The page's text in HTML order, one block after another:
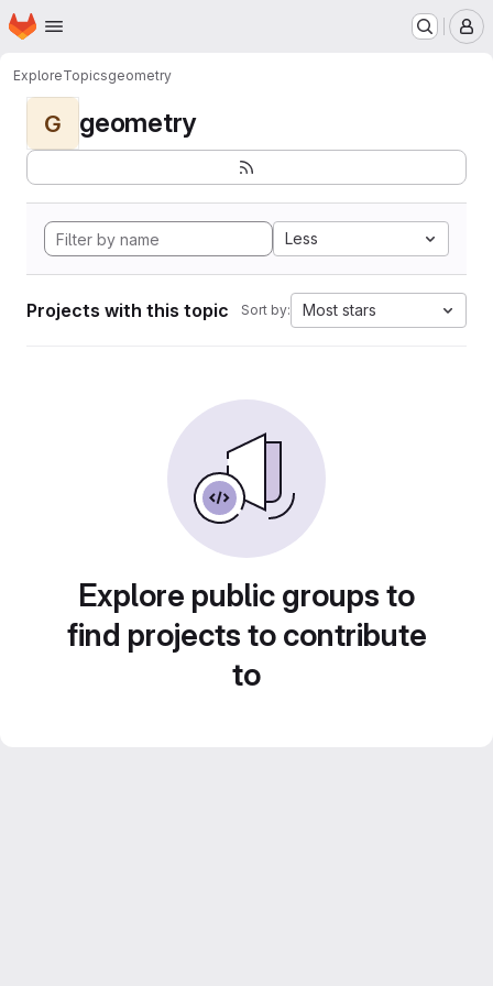
Skip to main content
Homepage
ExploreTopicsgeometry
G geometry
Less
Projects with this topic Sort by: Most stars
Explore public groups to
find projects to contribute
to